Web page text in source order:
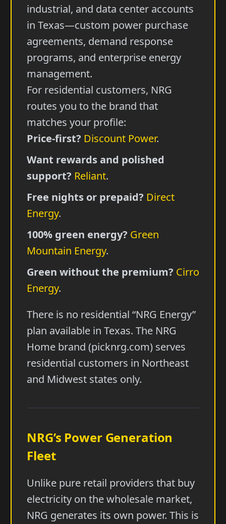
industrial, and data center accounts
in Texas—custom power purchase
agreements, demand response
programs, and enterprise energy
management.
For residential customers, NRG
routes you to the brand that
matches your profile:
Price-first? Discount Power.
Want rewards and polished
support? Reliant.
Free nights or prepaid? Direct
Energy.
100% green energy? Green
Mountain Energy.
Green without the premium? Cirro
Energy.
There is no residential “NRG Energy”
plan available in Texas. The NRG
Home brand (picknrg.com) serves
residential customers in Northeast
and Midwest states only.
NRG’s Power Generation
Fleet
Unlike pure retail providers that buy
electricity on the wholesale market,
NRG generates its own power. This is